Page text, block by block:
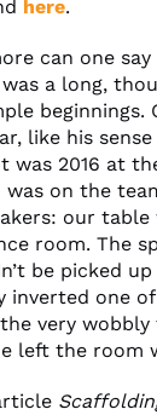
here.
can one
a long,
beginnings.
like his
was 2016 at
on the
our
room. The
be picked
inverted one
very
left the